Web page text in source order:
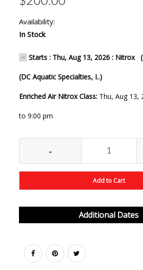
Availability:
In Stock
Starts : Thu, Aug 13, 2026 : Nitrox
(DC Aquatic Specialties, I..)
Enriched Air Nitrox Class: Thu, Aug 13,
to 9:00 pm
-
Add to Cart
Additional Dates